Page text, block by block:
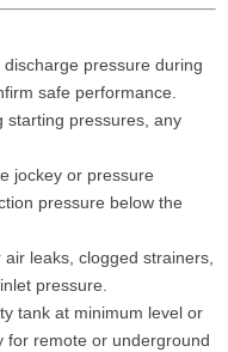
pressure during
safe performance.
starting pressures, any
jockey or pressure
pressure below the
air leaks, clogged strainers,
pressure.
tank at minimum level or
for remote or underground